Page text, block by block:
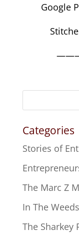
Google
Categories
Stories of
The Marc Z
In The
The Sharkey